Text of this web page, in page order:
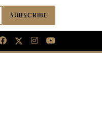
SUBSCRIBE